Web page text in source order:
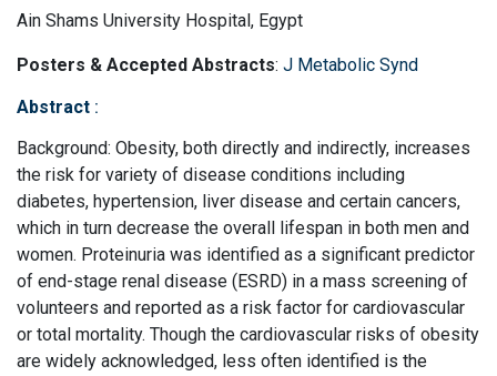
Ain Shams University Hospital, Egypt
Posters & Accepted Abstracts: J Metabolic Synd
Abstract :
Background: Obesity, both directly and indirectly, increases
the risk for variety of disease conditions including
diabetes, hypertension, liver disease and certain cancers,
which in turn decrease the overall lifespan in both men and
women. Proteinuria was identified as a significant predictor
of end-stage renal disease (ESRD) in a mass screening of
volunteers and reported as a risk factor for cardiovascular
or total mortality. Though the cardiovascular risks of obesity
are widely acknowledged, less often identified is the